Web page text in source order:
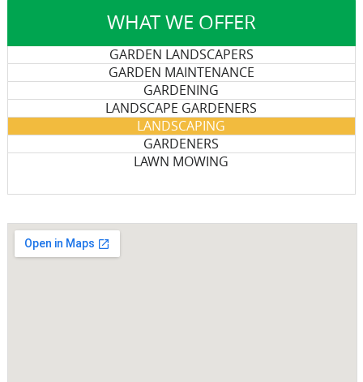
WHAT WE OFFER
GARDEN LANDSCAPERS
GARDEN MAINTENANCE
GARDENING
LANDSCAPE GARDENERS
LANDSCAPING
GARDENERS
LAWN MOWING